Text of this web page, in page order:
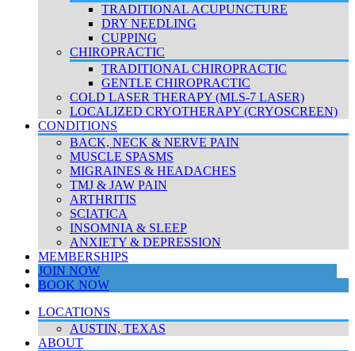
TRADITIONAL ACUPUNCTURE
DRY NEEDLING
CUPPING
CHIROPRACTIC
TRADITIONAL CHIROPRACTIC
GENTLE CHIROPRACTIC
COLD LASER THERAPY (MLS-7 LASER)
LOCALIZED CRYOTHERAPY (CRYOSCREEN)
CONDITIONS
BACK, NECK & NERVE PAIN
MUSCLE SPASMS
MIGRAINES & HEADACHES
TMJ & JAW PAIN
ARTHRITIS
SCIATICA
INSOMNIA & SLEEP
ANXIETY & DEPRESSION
MEMBERSHIPS
JOIN NOW
BOOK NOW
LOCATIONS
AUSTIN, TEXAS
ABOUT